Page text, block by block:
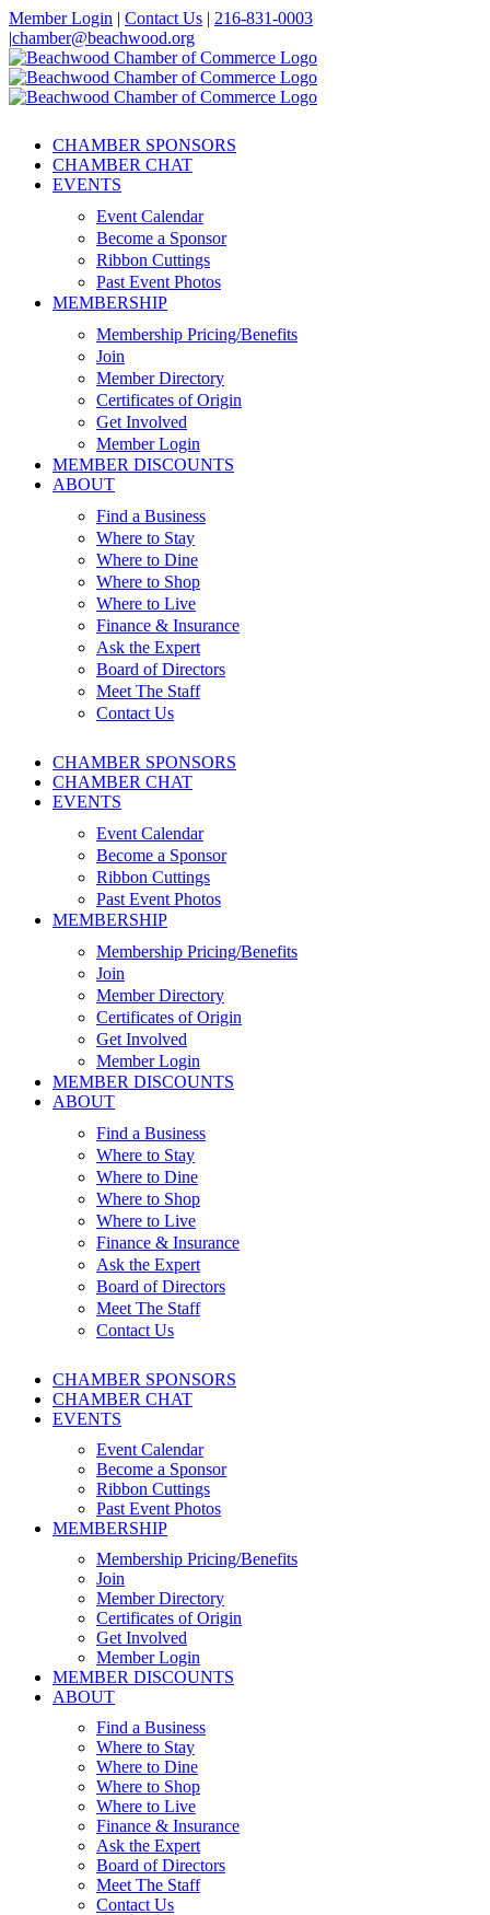
Skip
to
content
Member Login | Contact Us | 216-831-0003
|chamber@beachwood.org
Facebook
X
YouTube
Instagram
LinkedIn
CHAMBER SPONSORS
CHAMBER CHAT
EVENTS
Event Calendar
Become a Sponsor
Ribbon Cuttings
Past Event Photos
MEMBERSHIP
Membership Pricing/Benefits
Join
Member Directory
Certificates of Origin
Get Involved
Member Login
MEMBER DISCOUNTS
ABOUT
Find a Business
Where to Stay
Where to Dine
Where to Shop
Where to Live
Finance & Insurance
Ask the Expert
Board of Directors
Meet The Staff
Contact Us
CHAMBER SPONSORS
CHAMBER CHAT
EVENTS
Event Calendar
Become a Sponsor
Ribbon Cuttings
Past Event Photos
MEMBERSHIP
Membership Pricing/Benefits
Join
Member Directory
Certificates of Origin
Get Involved
Member Login
MEMBER DISCOUNTS
ABOUT
Find a Business
Where to Stay
Where to Dine
Where to Shop
Where to Live
Finance & Insurance
Ask the Expert
Board of Directors
Meet The Staff
Contact Us
CHAMBER SPONSORS
CHAMBER CHAT
EVENTS
Event Calendar
Become a Sponsor
Ribbon Cuttings
Past Event Photos
MEMBERSHIP
Membership Pricing/Benefits
Join
Member Directory
Certificates of Origin
Get Involved
Member Login
MEMBER DISCOUNTS
ABOUT
Find a Business
Where to Stay
Where to Dine
Where to Shop
Where to Live
Finance & Insurance
Ask the Expert
Board of Directors
Meet The Staff
Contact Us